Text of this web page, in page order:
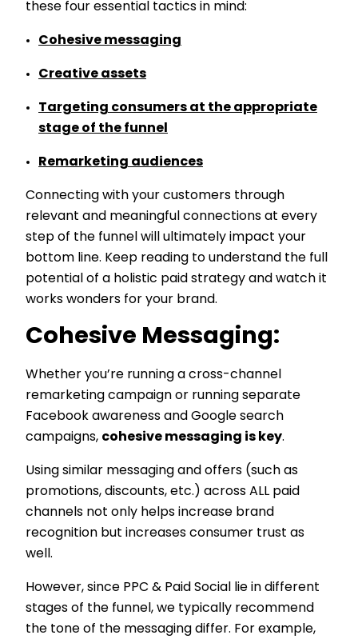
these four essential tactics in mind:
Cohesive messaging
Creative assets
Targeting consumers at the appropriate
stage of the funnel
Remarketing audiences
Connecting with your customers through
relevant and meaningful connections at every
step of the funnel will ultimately impact your
bottom line. Keep reading to understand the full
potential of a holistic paid strategy and watch it
works wonders for your brand.
Cohesive Messaging:
Whether you’re running a cross-channel
remarketing campaign or running separate
Facebook awareness and Google search
campaigns, cohesive messaging is key.
Using similar messaging and offers (such as
promotions, discounts, etc.) across ALL paid
channels not only helps increase brand
recognition but increases consumer trust as
well.
However, since PPC & Paid Social lie in different
stages of the funnel, we typically recommend
the tone of the messaging differ. For example,